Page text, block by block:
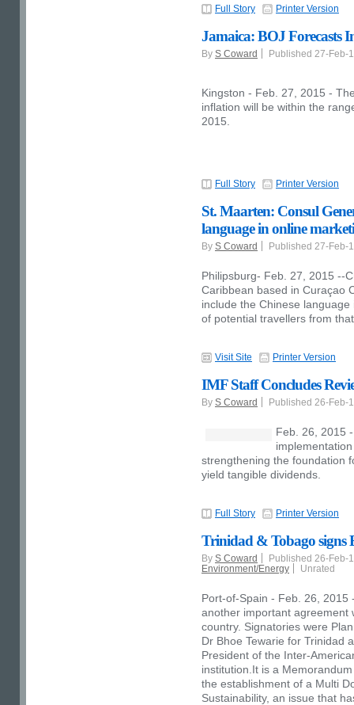
Full Story Printer Version
Jamaica: BOJ Forecasts
By S Coward Published 27-Feb-
Kingston - Feb. 27, 2015 -
inflation will be within the
2015.
Full Story Printer Version
St. Maarten: Consul
language in online
By S Coward Published 27-Feb-
Philipsburg- Feb. 27, 2015 --
Caribbean based in Curaçao
include the Chinese
of potential travellers from
Visit Site Printer Version
IMF Staff Concludes
By S Coward Published 26-Feb-
Feb. 26, 2015
strengthening the foundation
yield tangible dividends.
Full Story Printer Version
Trinidad & Tobago
By S Coward
Published 26-Feb-
Environment/Energy
Unrated
Port-of-Spain - Feb. 26, 2015
another important agreement
country. Signatories were
Dr Bhoe Tewarie for Trinidad
President of the Inter-
institution.It is a
the establishment of a Multi
Sustainability, an issue that